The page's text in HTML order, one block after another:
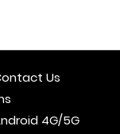
Us
4G/5G